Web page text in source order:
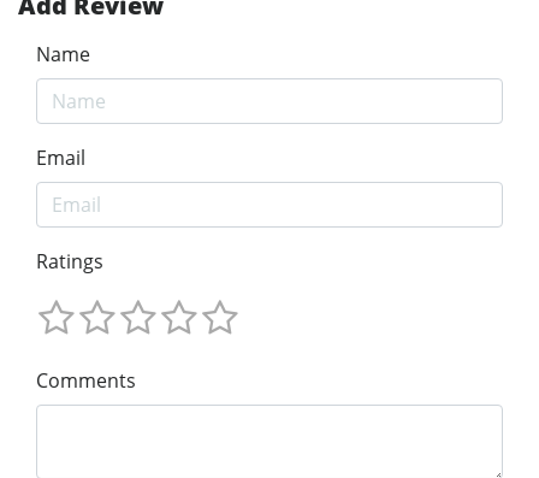
Name
Email
Ratings
Comments